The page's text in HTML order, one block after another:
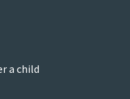
a child